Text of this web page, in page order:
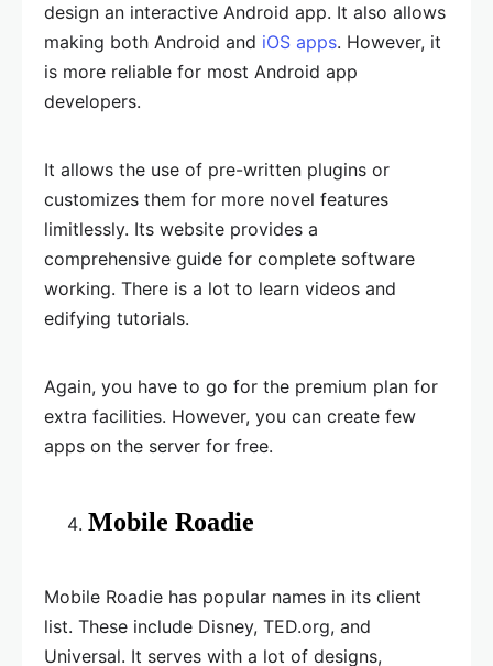
design an interactive Android app. It also allows
making both Android and iOS apps. However, it
is more reliable for most Android app
developers.
It allows the use of pre-written plugins or
customizes them for more novel features
limitlessly. Its website provides a
comprehensive guide for complete software
working. There is a lot to learn videos and
edifying tutorials.
Again, you have to go for the premium plan for
extra facilities. However, you can create few
apps on the server for free.
Mobile Roadie
Mobile Roadie has popular names in its client
list. These include Disney, TED.org, and
Universal. It serves with a lot of designs,